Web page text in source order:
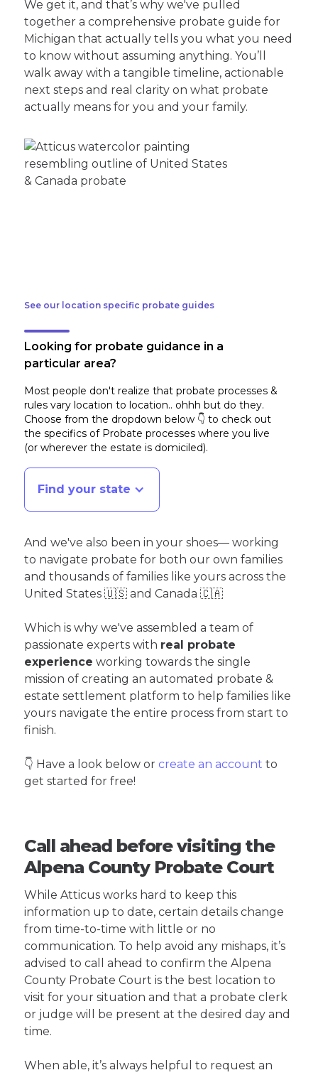
We get it, and that’s why we've pulled
together a comprehensive probate guide for
Michigan that actually tells you what you need
to know without assuming anything. You’ll
walk away with a tangible timeline, actionable
next steps and real clarity on what probate
actually means for you and your family.
See our location specific probate guides
Looking for probate guidance in a
particular area?
Most people don't realize that probate processes &
rules vary location to location.. ohhh but do they.
Choose from the dropdown below 👇 to check out
the specifics of Probate processes where you live
(or wherever the estate is domiciled).
Find your state
And we've also been in your shoes— working
to navigate probate for both our own families
and thousands of families like yours across the
United States 🇺🇸 and Canada 🇨🇦
Which is why we've assembled a team of
passionate experts with real probate
experience working towards the single
mission of creating an automated probate &
estate settlement platform to help families like
yours navigate the entire process from start to
finish.
👇 Have a look below or create an account to
get started for free!
Call ahead before visiting the
Alpena County Probate Court
While Atticus works hard to keep this
information up to date, certain details change
from time-to-time with little or no
communication. To help avoid any mishaps, it’s
advised to call ahead to confirm the Alpena
County Probate Court is the best location to
visit for your situation and that a probate clerk
or judge will be present at the desired day and
time.
When able, it’s always helpful to request an